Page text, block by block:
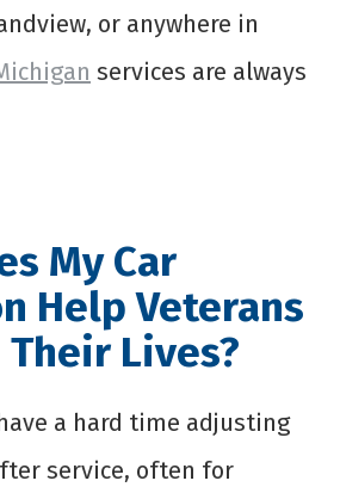
or anywhere in
services are always
My Car
Help Veterans
Lives?
a hard time adjusting
service, often for